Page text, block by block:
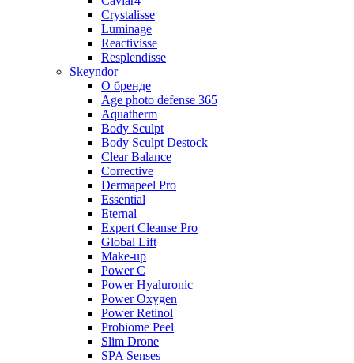
Crystalisse
Luminage
Reactivisse
Resplendisse
Skeyndor
О бренде
Age photo defense 365
Aquatherm
Body Sculpt
Body Sculpt Destock
Clear Balance
Corrective
Dermapeel Pro
Essential
Eternal
Expert Cleanse Pro
Global Lift
Make-up
Power C
Power Hyaluronic
Power Oxygen
Power Retinol
Probiome Peel
Slim Drone
SPA Senses